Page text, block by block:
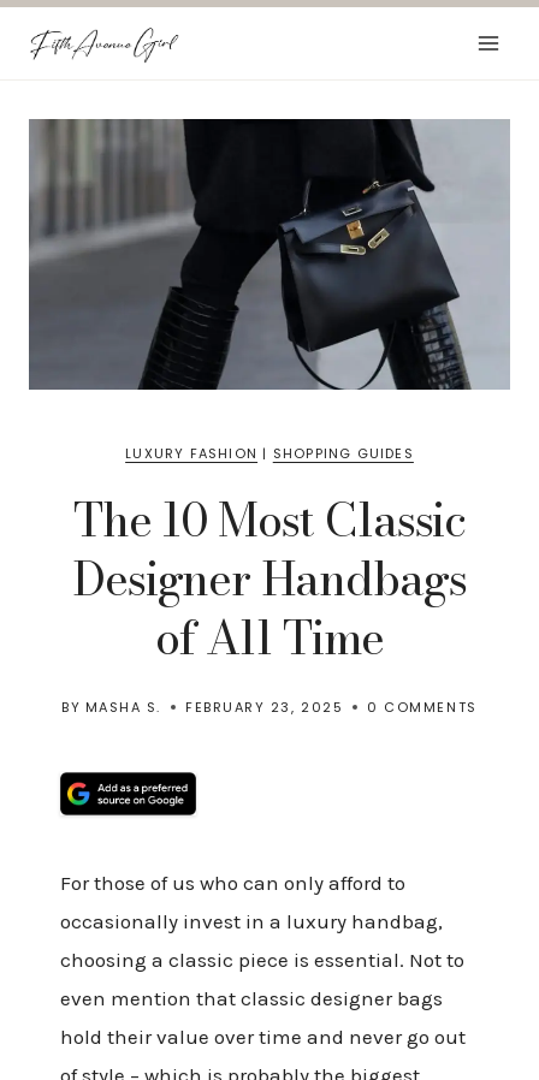
LUXURY FASHION | SHOPPING GUIDES
The 10 Most Classic
Designer Handbags
of All Time
BY MASHA S. FEBRUARY 23, 2025 0 COMMENTS
For those of us who can only afford to
occasionally invest in a luxury handbag,
choosing a classic piece is essential. Not to
even mention that classic designer bags
hold their value over time and never go out
of style – which is probably the biggest